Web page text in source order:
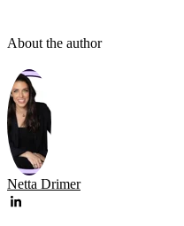
About the author
Netta Drimer